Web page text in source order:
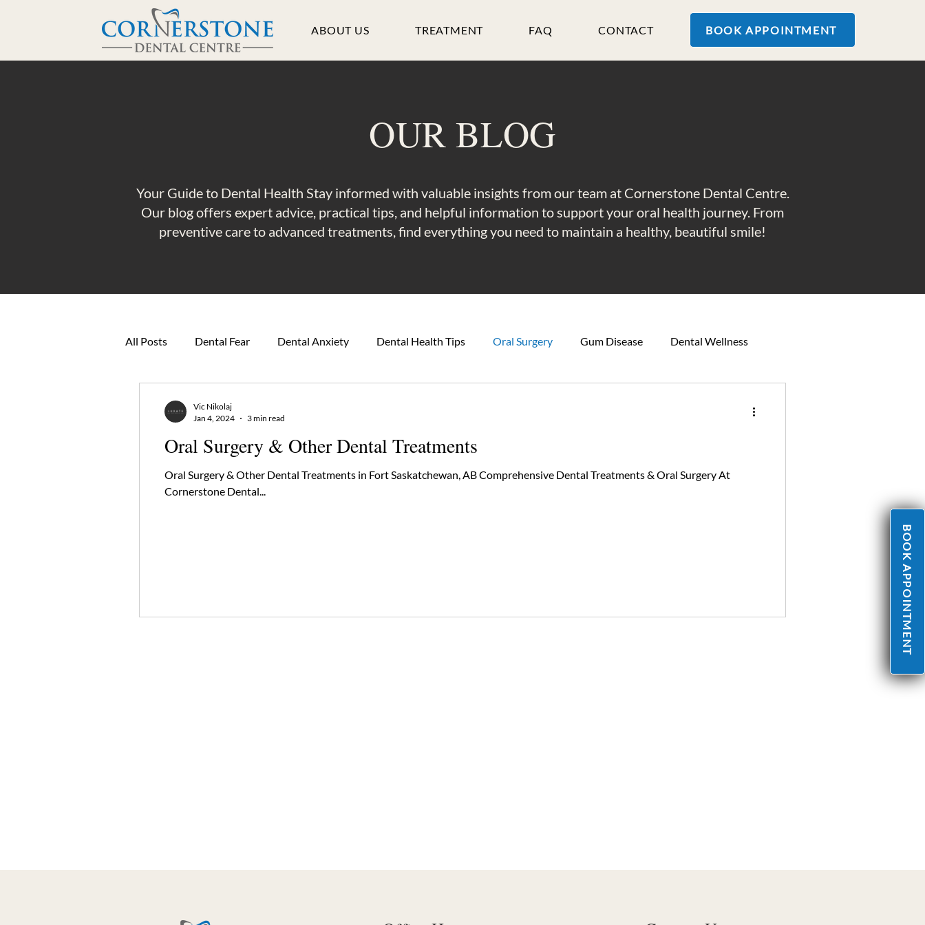
ABOUT US TREATMENT FAQ CONTACT BOOK APPOINTMENT
BOOK APPOINTMENT
OUR BLOG
Your Guide to Dental Health Stay informed with valuable insights from our team at Cornerstone Dental Centre.
Our blog offers expert advice, practical tips, and helpful information to support your oral health journey. From
preventive care to advanced treatments, find everything you need to maintain a healthy, beautiful smile!
All Posts Dental Fear Dental Anxiety Dental Health Tips Oral Surgery Gum Disease Dental Wellness
Dental Mouthguards TMJ Bruxism Dental Wellness
Oral Surgery & Other Dental Treatments
Oral Surgery & Other Dental Treatments in Fort Saskatchewan, AB Comprehensive Dental Treatments & Oral Surgery At
Cornerstone Dental...
Vic Nikolaj
Jan 4, 2024
3 min read